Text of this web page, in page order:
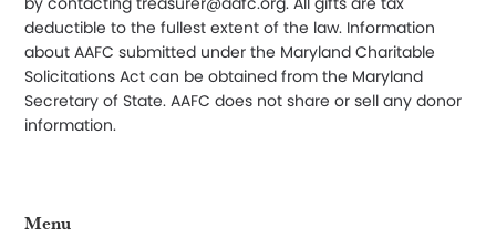
deductible to the fullest extent of the law. Information
about AAFC submitted under the Maryland Charitable
Solicitations Act can be obtained from the Maryland
Secretary of State. AAFC does not share or sell any donor
information.
Menu